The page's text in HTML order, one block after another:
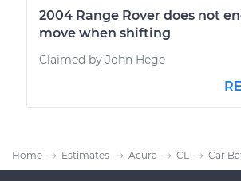
2004 Range Rover does not
move when shifting
Claimed by John Hege
Home Estimates Acura CL Car